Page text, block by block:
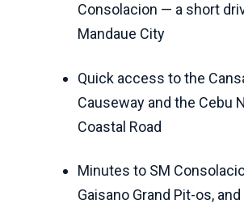
Consolacion — a short
Mandaue City
Quick access to the
Causeway and the Cebu
Coastal Road
Minutes to SM
Gaisano Grand Pit-os,